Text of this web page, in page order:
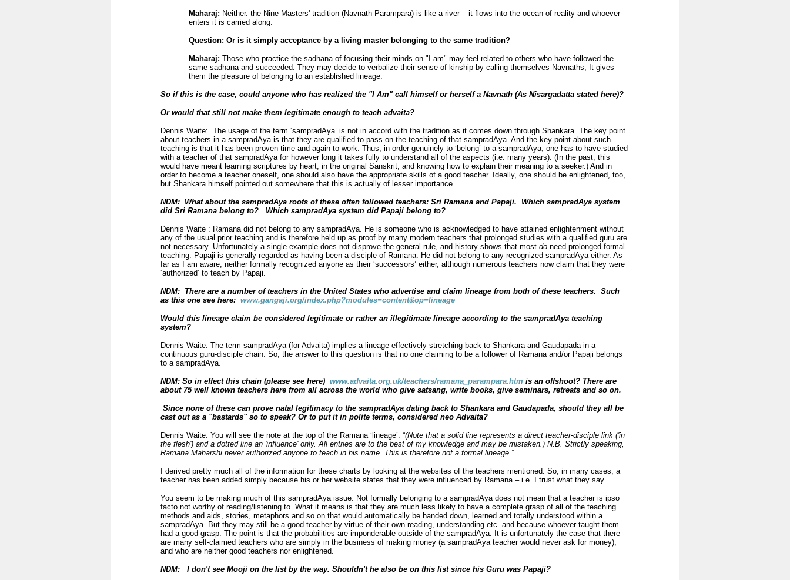
Maharaj: Neither. the Nine Masters' tradition (Navnath Parampara) is like a river – it flows into the ocean of reality and whoever
enters it is carried along.
Question: Or is it simply acceptance by a living master belonging to the same tradition?
Maharaj: Those who practice the sādhana of focusing their minds on "I am" may feel related to others who have followed the
same sādhana and succeeded. They may decide to verbalize their sense of kinship by calling themselves Navnaths, It gives
them the pleasure of belonging to an established lineage.
So if this is the case, could anyone who has realized the "I Am" call himself or herself a Navnath (As Nisargadatta stated here)?
Or would that still not make them legitimate enough to teach advaita?
Dennis Waite: The usage of the term ‘sampradAya’ is not in accord with the tradition as it comes down through Shankara. The key point
about teachers in a sampradAya is that they are qualified to pass on the teaching of that sampradAya. And the key point about such
teaching is that it has been proven time and again to work. Thus, in order genuinely to ‘belong’ to a sampradAya, one has to have studied
with a teacher of that sampradAya for however long it takes fully to understand all of the aspects (i.e. many years). (In the past, this
would have meant learning scriptures by heart, in the original Sanskrit, and knowing how to explain their meaning to a seeker.) And in
order to become a teacher oneself, one should also have the appropriate skills of a good teacher. Ideally, one should be enlightened, too,
but Shankara himself pointed out somewhere that this is actually of lesser importance.
NDM: What about the sampradAya roots of these often followed teachers: Sri Ramana and Papaji. Which sampradAya system
did Sri Ramana belong to? Which sampradAya system did Papaji belong to?
Dennis Waite : Ramana did not belong to any sampradAya. He is someone who is acknowledged to have attained enlightenment without
any of the usual prior teaching and is therefore held up as proof by many modern teachers that prolonged studies with a qualified guru are
not necessary. Unfortunately a single example does not disprove the general rule, and history shows that most do need prolonged formal
teaching. Papaji is generally regarded as having been a disciple of Ramana. He did not belong to any recognized sampradAya either. As
far as I am aware, neither formally recognized anyone as their ‘successors’ either, although numerous teachers now claim that they were
‘authorized’ to teach by Papaji.
NDM: There are a number of teachers in the United States who advertise and claim lineage from both of these teachers. Such
as this one see here: www.gangaji.org/index.php?modules=content&op=lineage
Would this lineage claim be considered legitimate or rather an illegitimate lineage according to the sampradAya teaching
system?
Dennis Waite: The term sampradAya (for Advaita) implies a lineage effectively stretching back to Shankara and Gaudapada in a
continuous guru-disciple chain. So, the answer to this question is that no one claiming to be a follower of Ramana and/or Papaji belongs
to a sampradAya.
NDM: So in effect this chain (please see here) www.advaita.org.uk/teachers/ramana_parampara.htm is an offshoot? There are
about 75 well known teachers here from all across the world who give satsang, write books, give seminars, retreats and so on.
Since none of these can prove natal legitimacy to the sampradAya dating back to Shankara and Gaudapada, should they all be
cast out as a "bastards" so to speak? Or to put it in polite terms, considered neo Advaita?
Dennis Waite: You will see the note at the top of the Ramana ‘lineage’: “(Note that a solid line represents a direct teacher-disciple link ('in
the flesh') and a dotted line an 'influence' only. All entries are to the best of my knowledge and may be mistaken.) N.B. Strictly speaking,
Ramana Maharshi never authorized anyone to teach in his name. This is therefore not a formal lineage.”
I derived pretty much all of the information for these charts by looking at the websites of the teachers mentioned. So, in many cases, a
teacher has been added simply because his or her website states that they were influenced by Ramana – i.e. I trust what they say.
You seem to be making much of this sampradAya issue. Not formally belonging to a sampradAya does not mean that a teacher is ipso
facto not worthy of reading/listening to. What it means is that they are much less likely to have a complete grasp of all of the teaching
methods and aids, stories, metaphors and so on that would automatically be handed down, learned and totally understood within a
sampradAya. But they may still be a good teacher by virtue of their own reading, understanding etc. and because whoever taught them
had a good grasp. The point is that the probabilities are imponderable outside of the sampradAya. It is unfortunately the case that there
are many self-claimed teachers who are simply in the business of making money (a sampradAya teacher would never ask for money),
and who are neither good teachers nor enlightened.
NDM: I don't see Mooji on the list by the way. Shouldn't he also be on this list since his Guru was Papaji?